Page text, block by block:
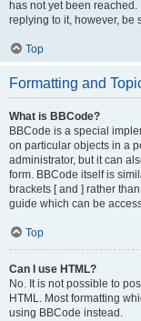
has not yet been
replying to it, however, be
Top
Formatting and
What is BBCode?
BBCode is a special
on particular objects in a
administrator, but it can
form. BBCode itself is
brackets [ and ] rather
guide which can be
Top
Can I use HTML?
No. It is not possible to
HTML. Most formatting
using BBCode instead.